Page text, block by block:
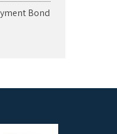
Bond